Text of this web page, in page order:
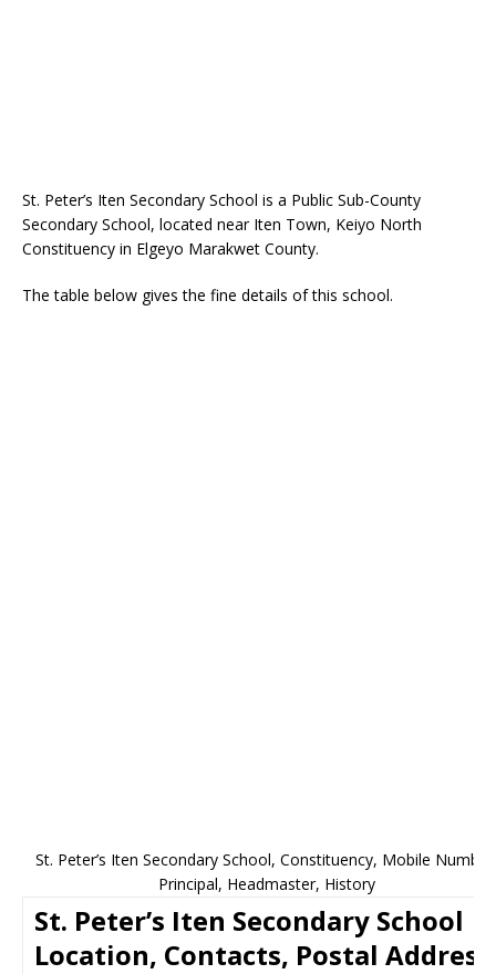
St. Peter’s Iten Secondary School is a Public Sub-County
Secondary School, located near Iten Town, Keiyo North
Constituency in Elgeyo Marakwet County.
The table below gives the fine details of this school.
St. Peter’s Iten Secondary School, Constituency, Mobile
Principal, Headmaster, History
St. Peter’s Iten Secondary School
Location, Contacts, Postal Address